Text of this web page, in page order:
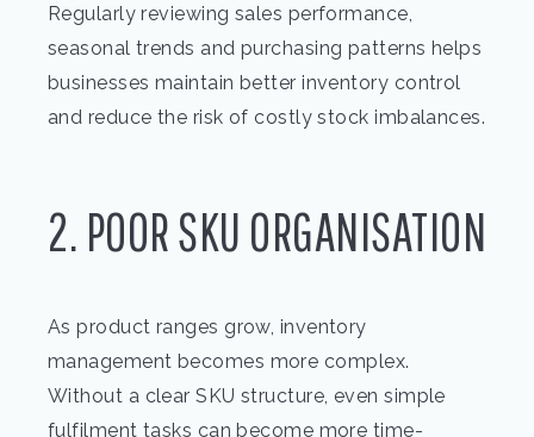
Regularly reviewing sales performance,
seasonal trends and purchasing patterns helps
businesses maintain better inventory control
and reduce the risk of costly stock imbalances.
2. POOR SKU ORGANISATION
As product ranges grow, inventory
management becomes more complex.
Without a clear SKU structure, even simple
fulfilment tasks can become more time-